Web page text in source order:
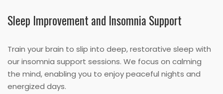
Sleep Improvement and Insomnia Support
Train your brain to slip into deep, restorative sleep with
our insomnia support sessions. We focus on calming
the mind, enabling you to enjoy peaceful nights and
energized days.